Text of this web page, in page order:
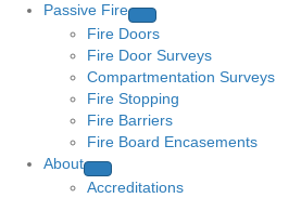
Passive Fire
Fire Doors
Fire Door Surveys
Compartmentation Surveys
Fire Stopping
Fire Barriers
Fire Board Encasements
About
Accreditations